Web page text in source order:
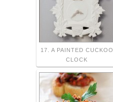
17. A PAINTED CUCKOO
CLOCK